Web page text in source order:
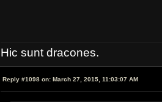
Hic sunt dracones.
Reply #1098 on: March 27, 2015, 11:03:07 AM